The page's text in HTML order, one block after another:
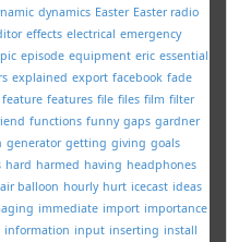
dynamics Easter Easter radio
effects electrical emergency
episode equipment eric essential
explained export facebook fade
feature features file files film filter
functions funny gaps gardner
generator getting giving goals
hard harmed having headphones
balloon hourly hurt icecast ideas
immediate import importance
information input inserting install